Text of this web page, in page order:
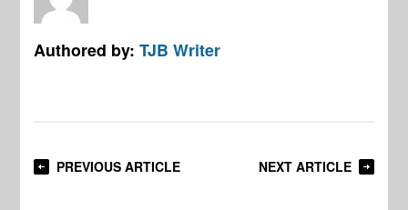
Authored by:TJB Writer
PREVIOUS ARTICLE NEXT ARTICLE